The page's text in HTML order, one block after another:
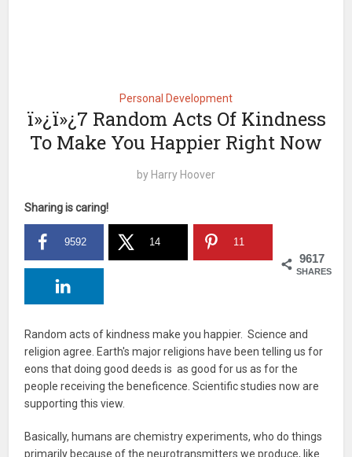
Personal Development
ï»¿ï»¿7 Random Acts Of Kindness
To Make You Happier Right Now
by Harry Hoover
Sharing is caring!
9617
SHARES
9592 14 11
Random acts of kindness make you happier. Science and
religion agree. Earth's major religions have been telling us for
eons that doing good deeds is as good for us as for the
people receiving the beneficence. Scientific studies now are
supporting this view.
Basically, humans are chemistry experiments, who do things
primarily because of the neurotransmitters we produce, like